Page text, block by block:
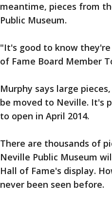
meantime, pieces from
Public Museum.
"It's good to know
of Fame Board Member
Murphy says large
be moved to Neville. It's
to open in April 2014.
There are thousands of
Neville Public Museum
Hall of Fame's display.
never been seen before.